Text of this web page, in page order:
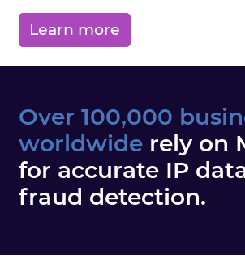
Learn more
Over 100,000
worldwide rely on
for accurate IP
fraud detection.